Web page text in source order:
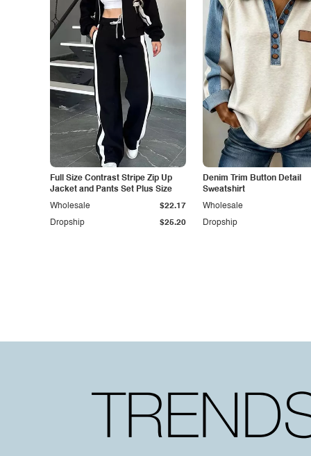
Full Size Contrast Stripe Zip Up
Jacket and Pants Set Plus Size
Dropship $25.20
Wholesale $22.17
Denim Trim Button Detail
Sweatshirt
Dropship
Wholesale